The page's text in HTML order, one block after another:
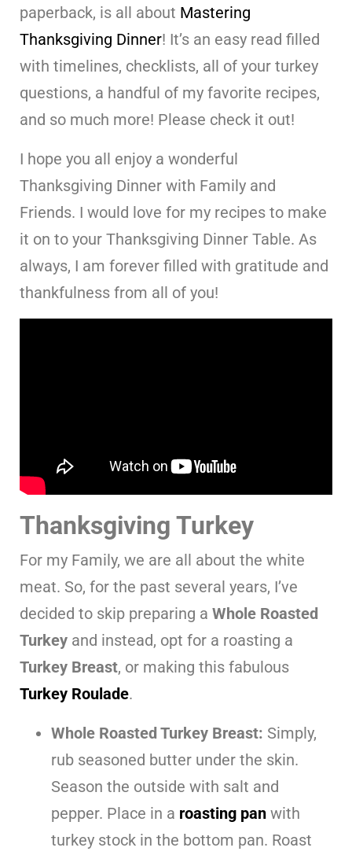
paperback, is all about Mastering
Thanksgiving Dinner! It’s an easy read filled
with timelines, checklists, all of your turkey
questions, a handful of my favorite recipes,
and so much more! Please check it out!
I hope you all enjoy a wonderful
Thanksgiving Dinner with Family and
Friends. I would love for my recipes to make
it on to your Thanksgiving Dinner Table. As
always, I am forever filled with gratitude and
thankfulness from all of you!
Thanksgiving Turkey
For my Family, we are all about the white
meat. So, for the past several years, I’ve
decided to skip preparing a Whole Roasted
Turkey and instead, opt for a roasting a
Turkey Breast, or making this fabulous
Turkey Roulade.
Whole Roasted Turkey Breast: Simply,
rub seasoned butter under the skin.
Season the outside with salt and
pepper. Place in a roasting pan with
turkey stock in the bottom pan. Roast